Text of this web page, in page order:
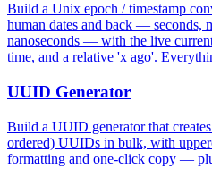
Build a Unix epoch / timestamp
human dates and back — seconds,
nanoseconds — with the live
time, and a relative 'x ago'.
UUID Generator
Build a UUID generator that
ordered) UUIDs in bulk, with
formatting and one-click copy —